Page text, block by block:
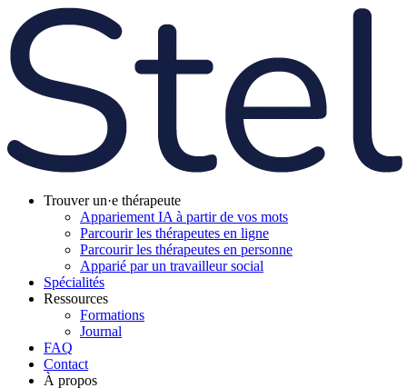
Trouver un·e thérapeute
Appariement IA à partir de vos mots
Parcourir les thérapeutes en ligne
Parcourir les thérapeutes en personne
Apparié par un travailleur social
Spécialités
Ressources
Formations
Journal
FAQ
Contact
À propos